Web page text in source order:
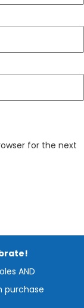
for the next
AND
purchase